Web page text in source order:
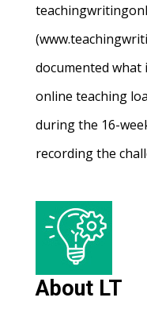
documented what
online teaching
during the 16-
recording the
About LT